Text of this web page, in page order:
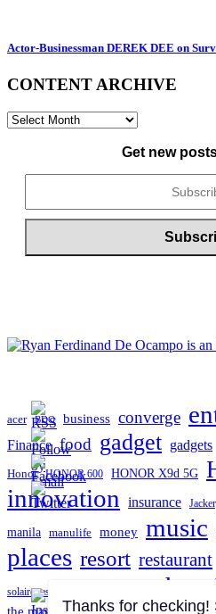
Actor-Businessman DEREK DEE on
CONTENT ARCHIVE
CONTENT
Get new
acer BDO business converge
Finance food gadget gadgets
Honor HONOR 600 HONOR X9d 5G
innovation insurance
manila manulife money music
places resort restaurant
solaire resort north tech